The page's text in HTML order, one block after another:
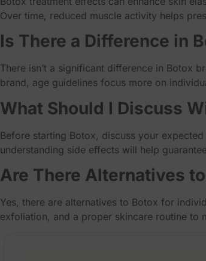
Over time, reduced muscle activity helps
Is There a Difference in
There isn’t a significant difference in Botox
brand, age guidelines focus more on
What Should I Discuss
Before starting Botox, discuss your
understanding side effects will help
Are There Alternatives
Yes, there are alternatives to Botox for
exfoliation, and a proper skincare routine to